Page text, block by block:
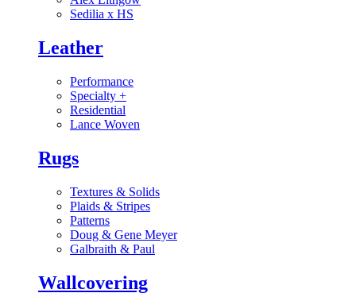
Sedilia x HS
Leather
Performance
Specialty +
Residential
Lance Woven
Rugs
Textures & Solids
Plaids & Stripes
Patterns
Doug & Gene Meyer
Galbraith & Paul
Wallcovering